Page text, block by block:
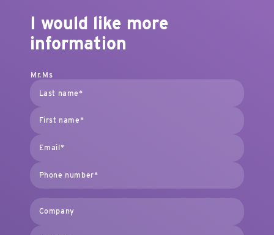
I would like more
information
Mr.Ms